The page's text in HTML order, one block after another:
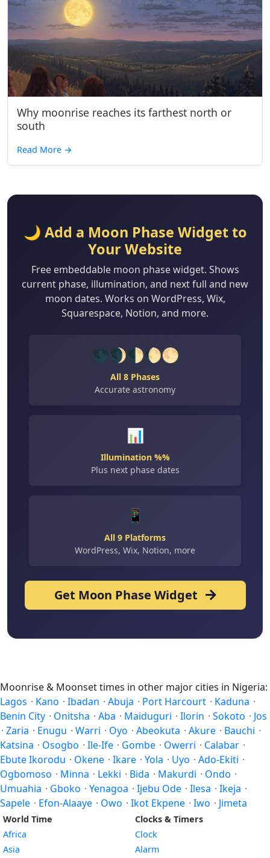
Why moonrise reaches its farthest north or
south
Read More →
🌙 Add a Moon Phase Widget to
Your Website
Free embeddable moon phase widget. Shows
current phase, illumination, and next full and new
moon dates. Works on WordPress, Wix,
Squarespace, Notion, and more.
🌑🌒🌓🌔🌕
All 8 Phases
Accurate astronomy
📊
Illumination %%
Plus next phase dates
📱
All 9 Platforms
WordPress, Wix, Notion, more
Get Moon Phase Widget
Moonrise & Moonset times in other major cities in Nigeria:
Lagos · Kano · Ibadan · Abuja · Port Harcourt · Kaduna ·
Benin City · Onitsha · Aba · Maiduguri · Ilorin · Sokoto · Jos
· Zaria · Enugu · Warri · Oyo · Abeokuta · Akure · Bauchi ·
Katsina · Osogbo · Ile-Ife · Gombe · Owerri · Calabar ·
Ebute Ikorodu · Okene · Ikare · Yola · Uyo · Ado-Ekiti ·
Ogbomoso · Minna · Lekki · Bida · Makurdi · Ondo ·
Umuahia · Gboko · Yenagoa · Ijebu Ode · Ilesa · Ikeja ·
Sapele · Efon-Alaaye · Owo · Ikot Ekpene · Iwo · Jimeta
World Time
Africa
Asia
Clocks & Timers
Clock
Alarm